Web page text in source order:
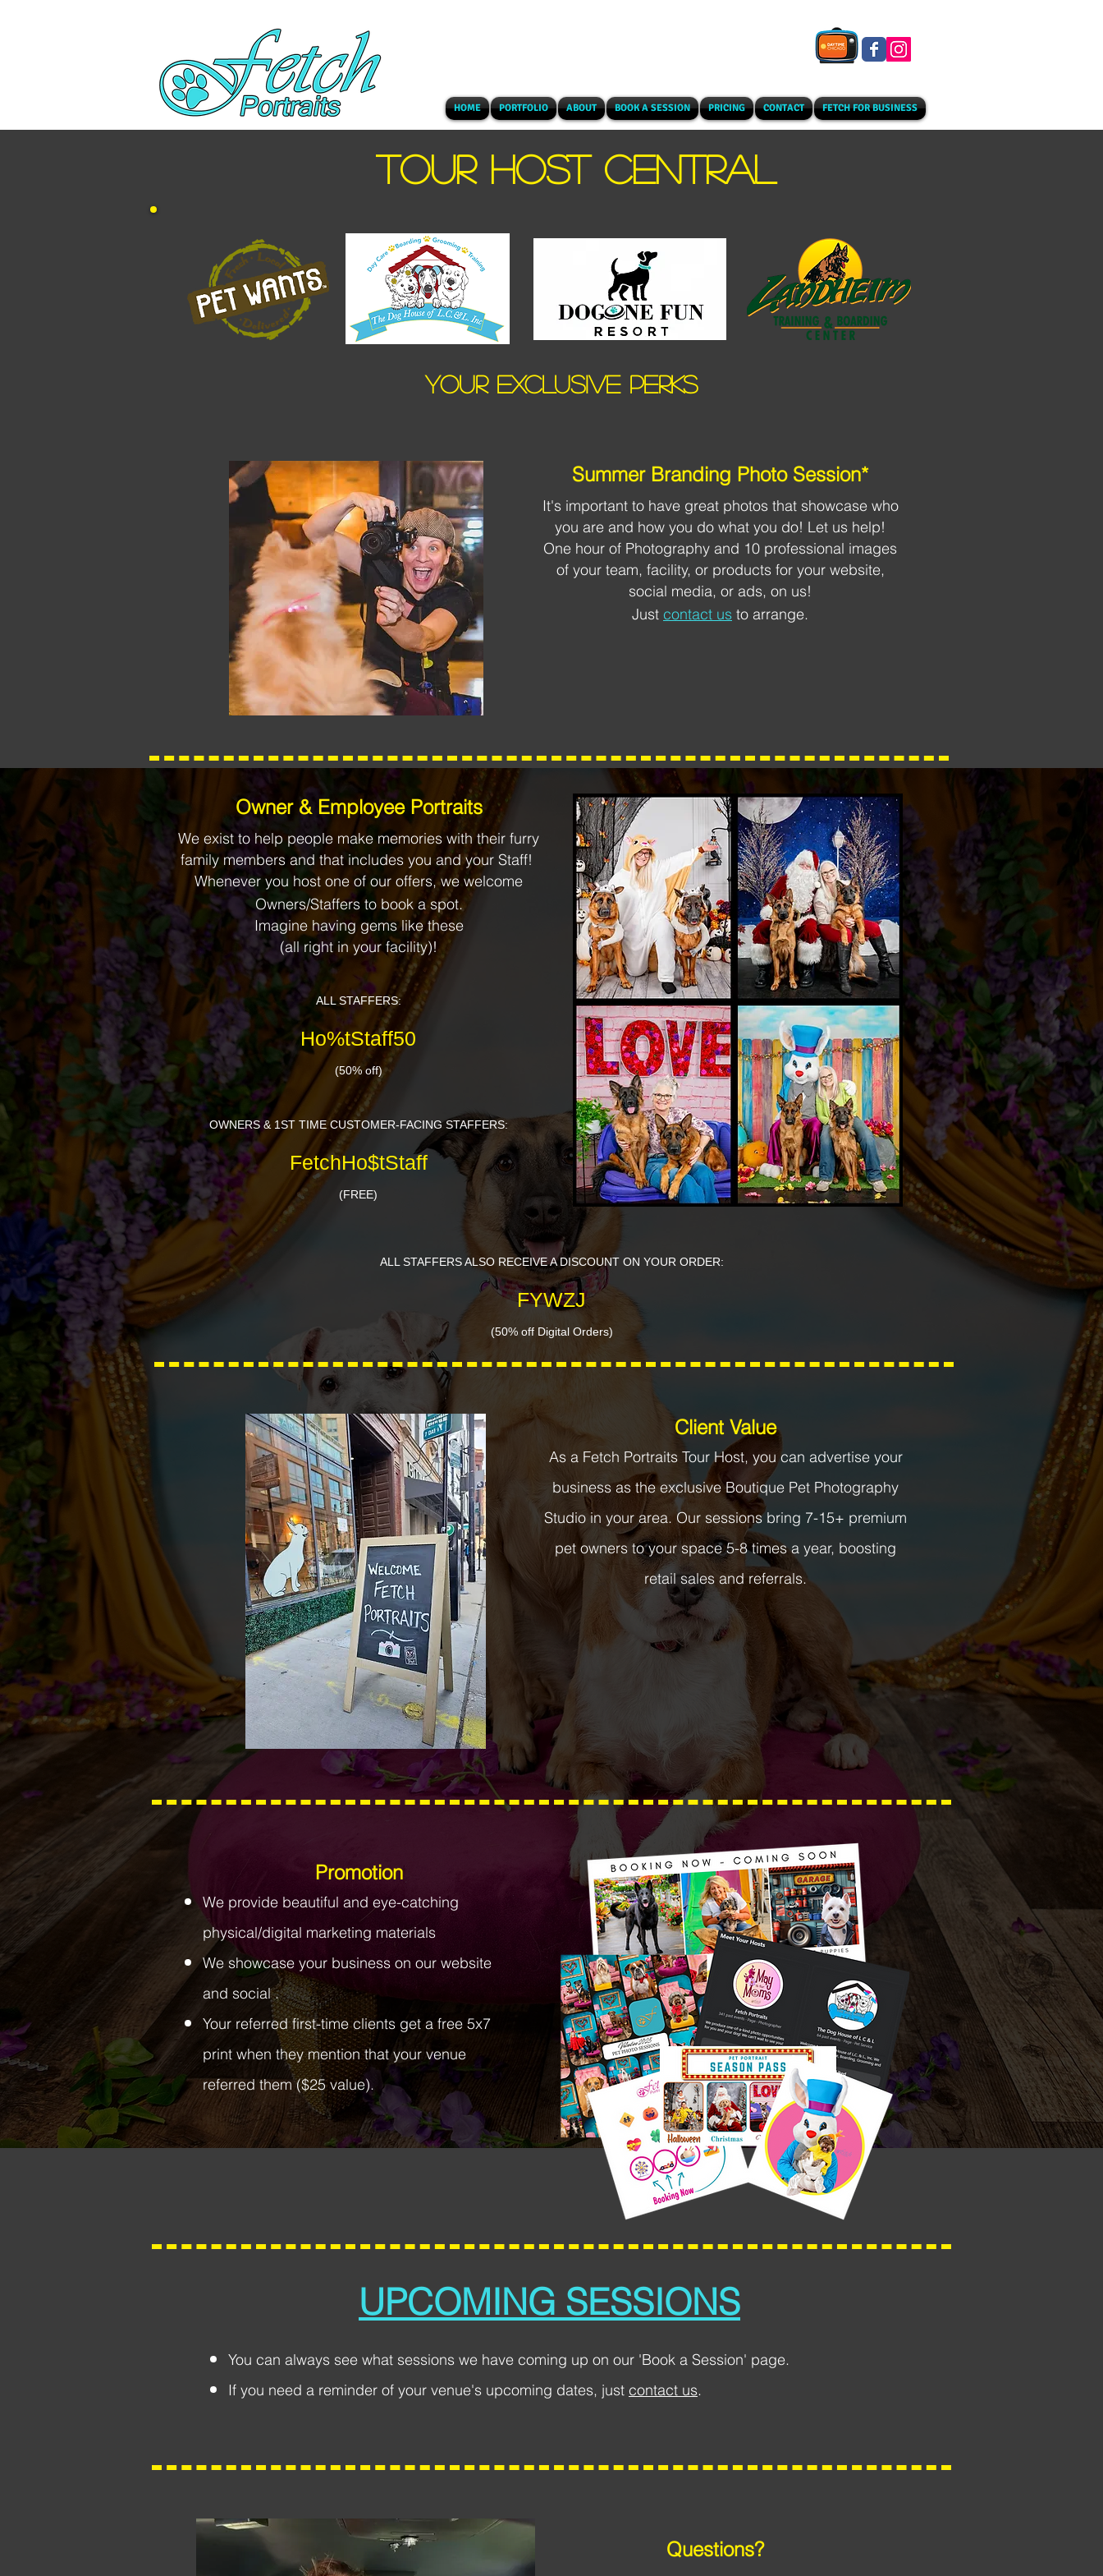
HOME PORTFOLIO ABOUT BOOK A SESSION PRICING CONTACT FETCH FOR BUSINESS
TOUR HOST CENTRAL
YOUR EXCLUSIVE PERKS
Summer Branding Photo Session*
It's important to have great photos that showcase who
you are and how you do what you do! Let us help!
One hour of Photography and 10 professional images
of your team, facility, or products for your website,
social media, or ads, on us!
Just contact us to arrange.
​​Owner & Employee Portraits
We exist to help people make memories with their furry
family members and that includes you and your Staff!
Whenever you host one of our offers, we welcome
Owners/Staffers to book a spot.
Imagine having gems like these
(all right in your facility)!
ALL STAFFERS:
Ho%tStaff50
(50% off)
OWNERS & 1ST TIME CUSTOMER-FACING STAFFERS:
FetchHo$tStaff
(FREE)
ALL STAFFERS ALSO RECEIVE A DISCOUNT ON YOUR ORDER:
FYWZJ
(50% off Digital Orders)
​​Client Value
As a Fetch Portraits Tour Host, you can advertise your
business as the exclusive Boutique Pet Photography
Studio in your area. Our sessions bring 7-15+ premium
pet owners to your space 5-8 times a year, boosting
retail sales and referrals.
Promotion
We provide beautiful and eye-catching
physical/digital marketing materials
We showcase your business on our website
and social .
Your referred first-time clients get a free 5x7
print when they mention that your venue
referred them ($25 value).
UPCOMING SESSIONS
You can always see what sessions we have coming up on our 'Book a Session' page.
If you need a reminder of your venue's upcoming dates, just contact us.
Questions?